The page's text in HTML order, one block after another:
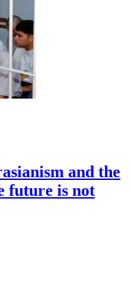
and the
future is not